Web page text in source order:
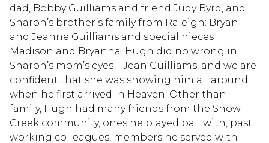
dad, Bobby Guilliams and friend Judy Byrd, and
Sharon’s brother’s family from Raleigh: Bryan
and Jeanne Guilliams and special nieces
Madison and Bryanna. Hugh did no wrong in
Sharon’s mom’s eyes – Jean Guilliams, and we are
confident that she was showing him all around
when he first arrived in Heaven. Other than
family, Hugh had many friends from the Snow
Creek community, ones he played ball with, past
working colleagues, members he served with